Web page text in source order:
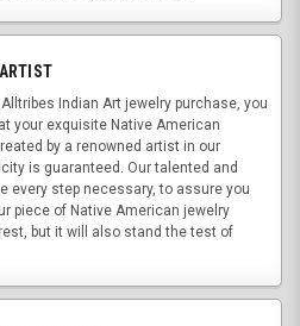
Indian Art jewelry purchase, you
your exquisite Native American
by a renowned artist in our
is guaranteed. Our talented and
every step necessary, to assure you
piece of Native American jewelry
but it will also stand the test of